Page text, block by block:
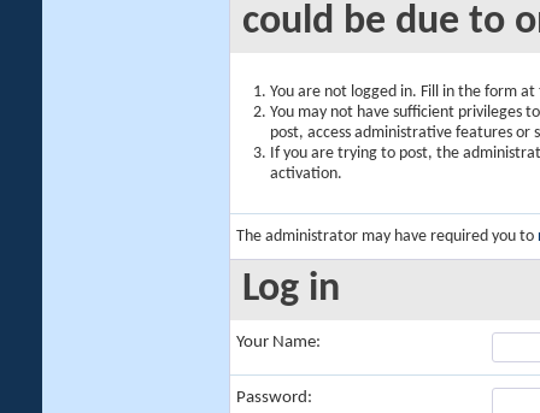
could be due to
You are not logged in. Fill in the form
You may not have sufficient privileges
post, access administrative features or
If you are trying to post, the
activation.
The administrator may have required you to
Log in
Your Name:
Password: